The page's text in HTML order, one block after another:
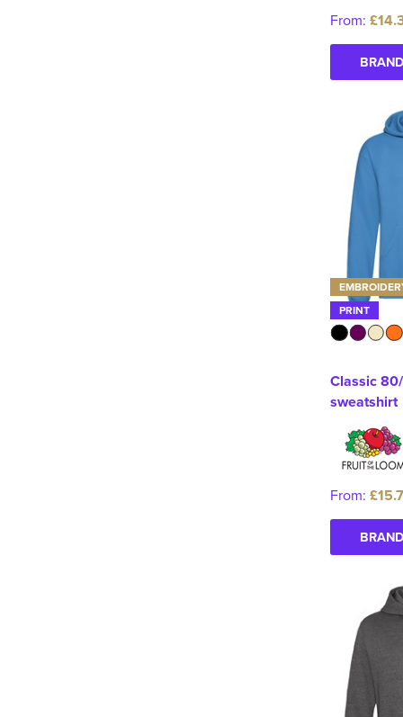
From:
PRINT
Classic
sweatshirt
From: